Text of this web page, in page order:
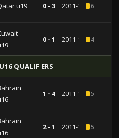
u19 0 - 3 2011-10-306
0 - 1 2011-10-254
QUALIFIERS
1 - 4 2011-10-095
2 - 1 2011-10-035